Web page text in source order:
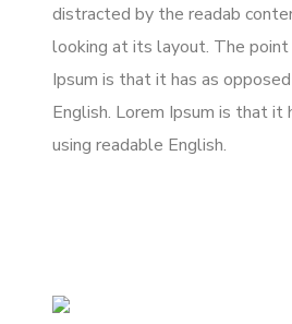
distracted by the readab
looking at its layout. The point
Ipsum is that it has as
English. Lorem Ipsum is that it
using readable English.